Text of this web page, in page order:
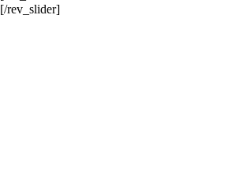
[/rev_slider]